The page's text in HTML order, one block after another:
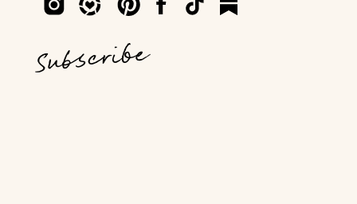
Subscribe